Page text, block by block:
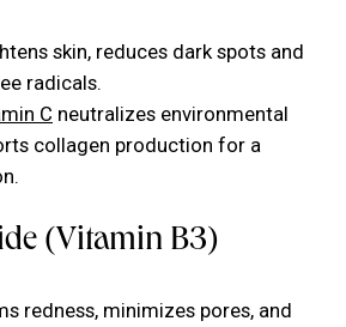
skin, reduces dark spots and
radicals.
C neutralizes environmental
collagen production for a
(Vitamin B3)
redness, minimizes pores, and